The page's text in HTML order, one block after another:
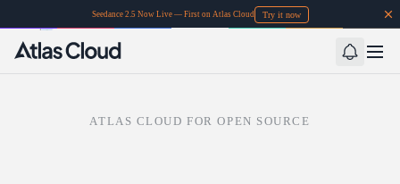
Seedance 2.5 Now Live — First on Atlas Cloud Try it now
ATLAS CLOUD FOR OPEN SOURCE